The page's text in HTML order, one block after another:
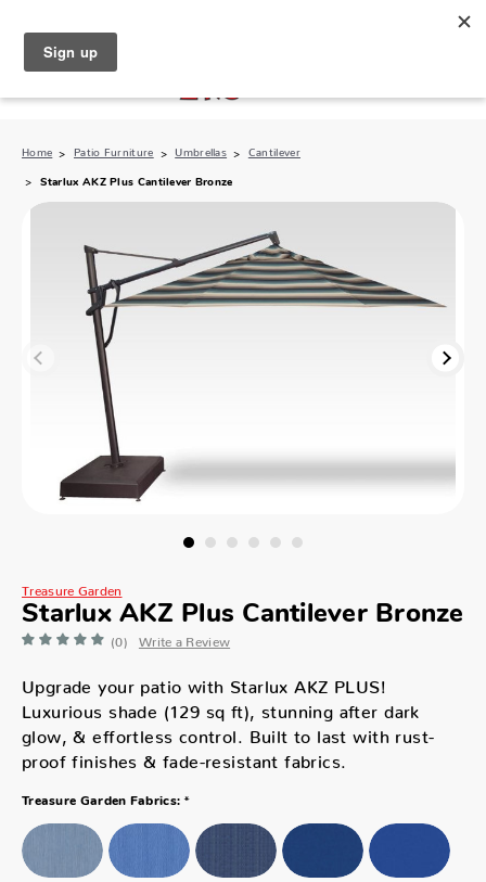
Home Patio Furniture Umbrellas Cantilever
Starlux AKZ Plus Cantilever Bronze
Treasure Garden
Starlux AKZ Plus Cantilever Bronze
(0) Write a Review
Upgrade your patio with Starlux AKZ PLUS!
Luxurious shade (129 sq ft), stunning after dark
glow, & effortless control. Built to last with rust-
proof finishes & fade-resistant fabrics.
Treasure Garden Fabrics: *